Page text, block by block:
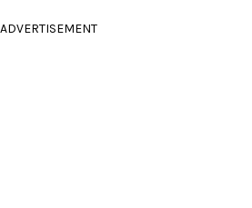
ADVERTISEMENT